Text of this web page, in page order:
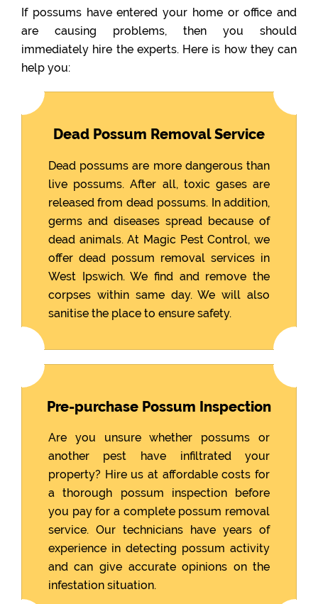
If possums have entered your home or office and
are causing problems, then you should
immediately hire the experts. Here is how they can
help you:
Dead Possum Removal Service
Dead possums are more dangerous than
live possums. After all, toxic gases are
released from dead possums. In addition,
germs and diseases spread because of
dead animals. At Magic Pest Control, we
offer dead possum removal services in
West Ipswich. We find and remove the
corpses within same day. We will also
sanitise the place to ensure safety.
Pre-purchase Possum Inspection
Are you unsure whether possums or
another pest have infiltrated your
property? Hire us at affordable costs for
a thorough possum inspection before
you pay for a complete possum removal
service. Our technicians have years of
experience in detecting possum activity
and can give accurate opinions on the
infestation situation.